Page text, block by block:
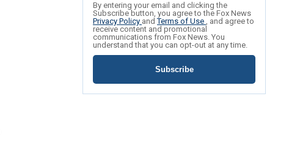
By entering your email and clicking the
Subscribe button, you agree to the Fox News
Privacy Policy andTerms of Use , and agree to
receive content and promotional
communications from Fox News. You
understand that you can opt-out at any time.
Subscribe